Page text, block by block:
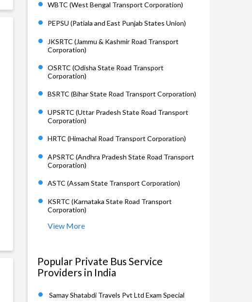
WBTC (West Bengal Transport Corporation)
PEPSU (Patiala and East Punjab States Union)
JKSRTC (Jammu & Kashmir Road Transport
Corporation)
OSRTC (Odisha State Road Transport
Corporation)
BSRTC (Bihar State Road Transport Corporation)
UPSRTC (Uttar Pradesh State Road Transport
Corporation)
HRTC (Himachal Road Transport Corporation)
APSRTC (Andhra Pradesh State Road Transport
Corporation)
ASTC (Assam State Transport Corporation)
KSRTC (Karnataka State Road Transport
Corporation)
View More
Popular Private Bus Service
Providers in India
Samay Shatabdi Travels Pvt Ltd Exam Special